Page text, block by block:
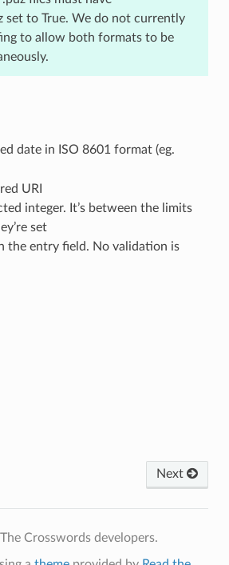
set to True. We do not currently
to allow both formats to be
date in ISO 8601 format (eg.
URI
integer. It’s between the limits
set
the entry field. No validation is
Next
Crosswords developers.